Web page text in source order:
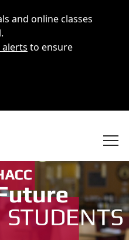
and online classes
alerts to ensure